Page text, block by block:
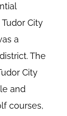
City
a
The
City
and
courses,